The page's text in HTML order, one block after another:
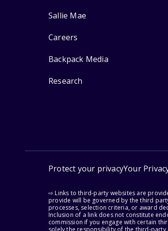
Sallie Mae
Careers
Backpack Media
Research
Protect your privacyYour
⇨ Links to third-party websites are
provide will be governed by the third
processes, selection criteria, or award
Inclusion of a link does not constitute
commission if you engage with certain